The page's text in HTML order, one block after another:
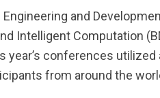
and
Intelligent Computation
year’s conferences utilized
from around the